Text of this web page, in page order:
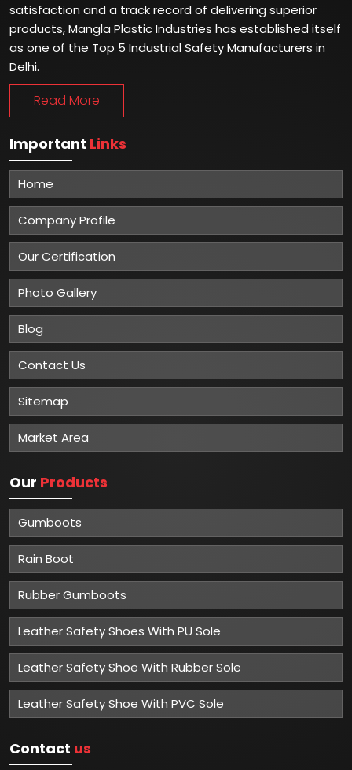
satisfaction and a track record of delivering superior
products, Mangla Plastic Industries has established itself
as one of the Top 5 Industrial Safety Manufacturers in
Delhi.
Read More
Important Links
Home
Company Profile
Our Certification
Photo Gallery
Blog
Contact Us
Sitemap
Market Area
Our Products
Gumboots
Rain Boot
Rubber Gumboots
Leather Safety Shoes With PU Sole
Leather Safety Shoe With Rubber Sole
Leather Safety Shoe With PVC Sole
Contact us